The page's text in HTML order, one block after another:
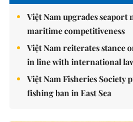
Việt Nam upgrades
maritime competitiveness
Việt Nam reiterates stance
in line with international
Việt Nam Fisheries Society
fishing ban in East Sea